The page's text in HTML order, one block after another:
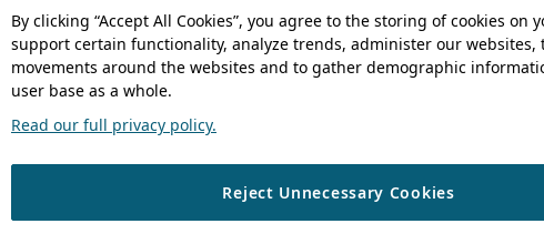
By clicking “Accept All Cookies”, you agree to the storing of cookies on
support certain functionality, analyze trends, administer our websites,
movements around the websites and to gather demographic
user base as a whole.
Read our full privacy policy.
Reject Unnecessary Cookies